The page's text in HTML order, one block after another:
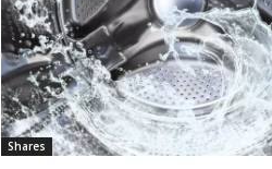
Shares